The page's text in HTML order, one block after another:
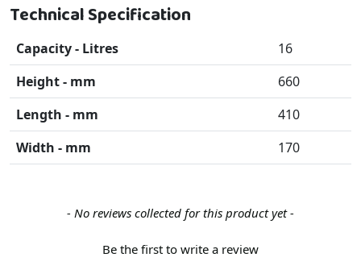
Technical Specification
Capacity - Litres
16
Height - mm
660
Length - mm
410
Width - mm
170
- No reviews collected for this product yet -
Be the first to write a review
New content loaded